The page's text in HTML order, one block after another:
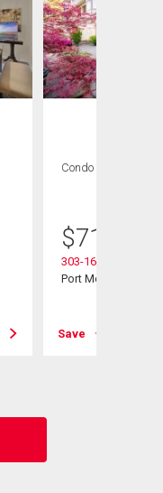
Condo
$714,900
303-160 Shoreline
Port Moody, BC
Save